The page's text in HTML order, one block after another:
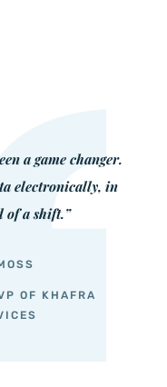
a game changer.
electronically, in
of a shift.”
OF KHAFRA